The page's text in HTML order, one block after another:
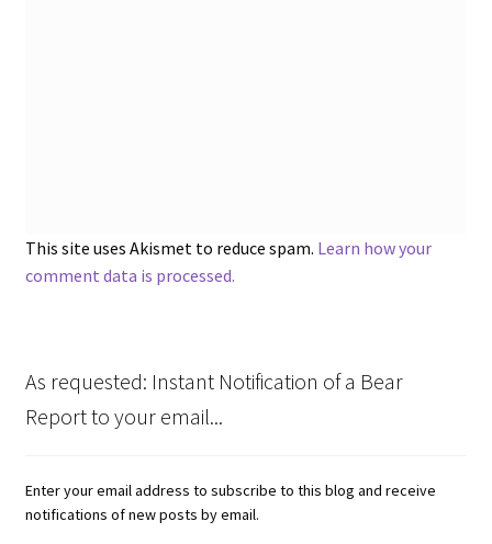
This site uses Akismet to reduce spam. Learn how your
comment data is processed.
As requested: Instant Notification of a Bear
Report to your email...
Enter your email address to subscribe to this blog and receive
notifications of new posts by email.